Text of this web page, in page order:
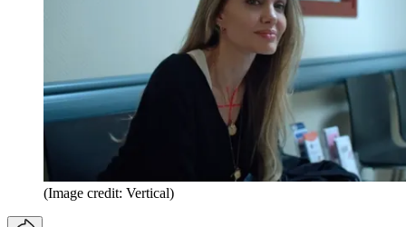
(Image credit: Vertical)